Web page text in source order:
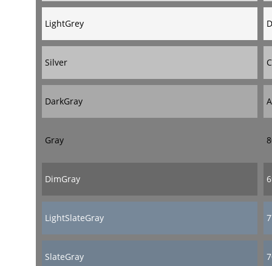
LightGrey
Silver
DarkGray
Gray
DimGray
LightSlateGray
SlateGray